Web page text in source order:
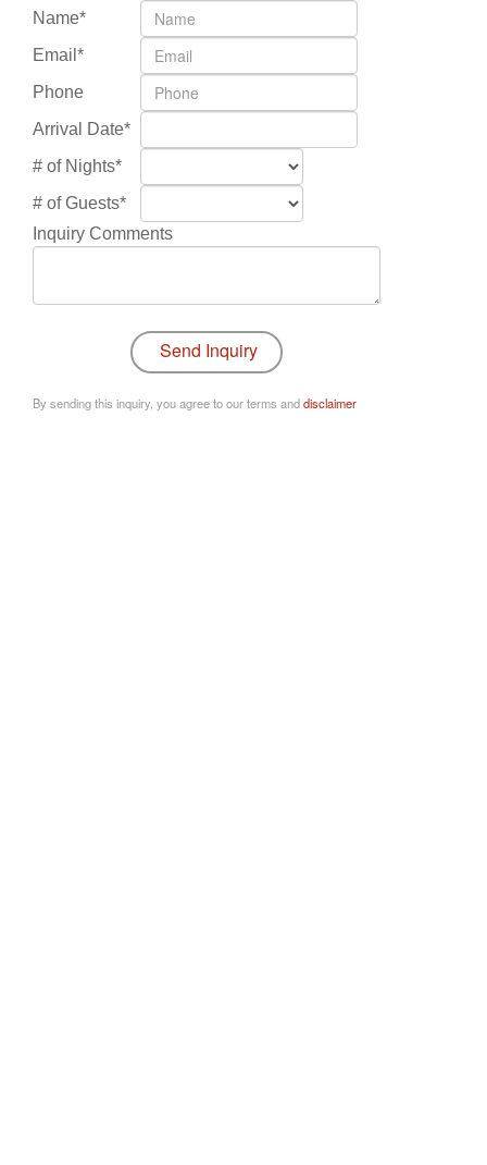
Name*
Email*
Phone
Arrival Date*
# of Nights*
# of Guests*
Inquiry Comments
By sending this inquiry, you agree to our terms anddisclaimer